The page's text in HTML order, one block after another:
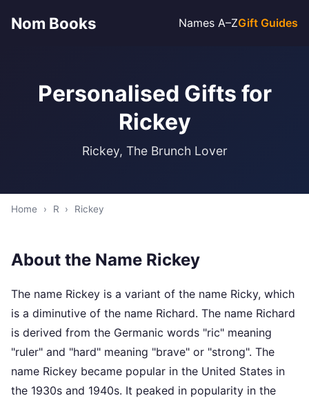
Nom Books Names A–ZGift Guides
Personalised Gifts for
Rickey
Rickey, The Brunch Lover
Home › R › Rickey
About the Name Rickey
The name Rickey is a variant of the name Ricky, which
is a diminutive of the name Richard. The name Richard
is derived from the Germanic words "ric" meaning
"ruler" and "hard" meaning "brave" or "strong". The
name Rickey became popular in the United States in
the 1930s and 1940s. It peaked in popularity in the